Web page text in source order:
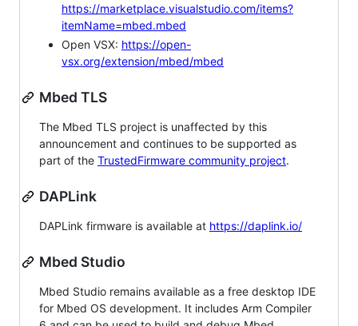
https://marketplace.visualstudio.com/items?
itemName=mbed.mbed
Open VSX: https://open-
vsx.org/extension/mbed/mbed
Mbed TLS
The Mbed TLS project is unaffected by this
announcement and continues to be supported as
part of the TrustedFirmware community project.
DAPLink
DAPLink firmware is available at https://daplink.io/
Mbed Studio
Mbed Studio remains available as a free desktop IDE
for Mbed OS development. It includes Arm Compiler